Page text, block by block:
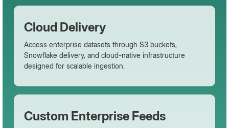
Cloud Delivery
Access enterprise datasets through S3 buckets,
Snowflake delivery, and cloud-native infrastructure
designed for scalable ingestion.
Custom Enterprise Feeds